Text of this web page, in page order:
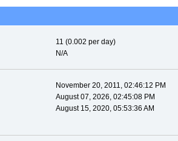
11 (0.002 per day)
N/A
November 20, 2011, 02:46:12 PM
August 07, 2026, 02:45:08 PM
August 15, 2020, 05:53:36 AM